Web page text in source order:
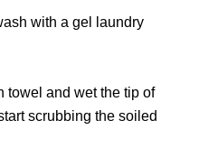
with a gel laundry
towel and wet the tip of
scrubbing the soiled